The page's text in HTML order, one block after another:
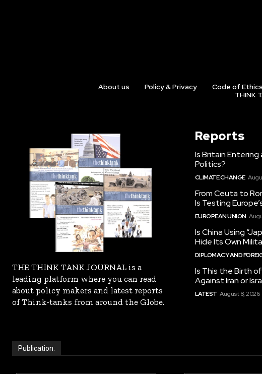
About us Policy & Privacy Code of Ethics
THINK
THE THINK TANK JOURNAL is a
leading platform where you can read
about policy makers and latest reports
of Think-tanks from around the Globe.
Reports
Is Britain Entering
Politics?
CLIMATE CHANGE
From Ceuta to
Is Testing
EUROPEAN UNION
Is China Using
Hide Its Own
DIPLOMACY AND
Is This the Birth of
Against Iran or
LATEST August 8, 2026
Publication: